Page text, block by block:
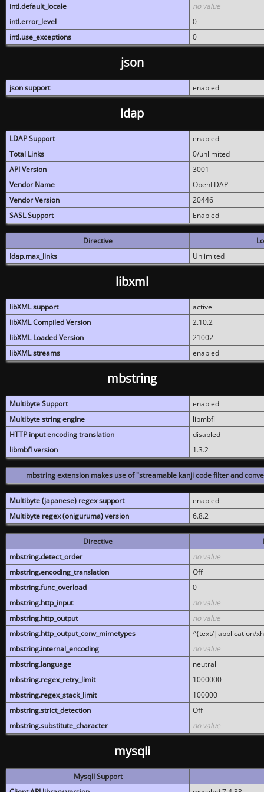
intl.default_locale
no value
intl.error_level
0
intl.use_exceptions
0
json
json support enabled
ldap
LDAP Support
enabled
Total Links
0/unlimited
API Version
3001
Vendor Name
OpenLDAP
Vendor Version
20446
SASL Support
Enabled
Directive
ldap.max_links
Unlimited
libxml
libXML support
active
libXML Compiled Version
2.10.2
libXML Loaded Version
21002
libXML streams
enabled
mbstring
Multibyte Support
enabled
Multibyte string engine
libmbfl
HTTP input encoding translation
disabled
libmbfl version
1.3.2
mbstring extension makes use of "streamable kanji code filter and
Multibyte (japanese) regex support
enabled
Multibyte regex (oniguruma) version
6.8.2
Directive
mbstring.detect_order
no value
mbstring.encoding_translation
Off
mbstring.func_overload
0
mbstring.http_input
no value
mbstring.http_output
no value
mbstring.http_output_conv_mimetypes
^(text/|application/
mbstring.internal_encoding
no value
mbstring.language
neutral
mbstring.regex_retry_limit
1000000
mbstring.regex_stack_limit
100000
mbstring.strict_detection
Off
mbstring.substitute_character
no value
mysqli
MysqlI Support